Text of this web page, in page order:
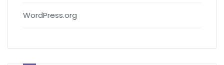
WordPress.org